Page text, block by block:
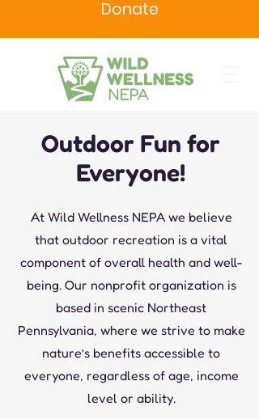
Donate
Outdoor Fun for
Everyone!
At Wild Wellness NEPA we believe
that outdoor recreation is a vital
component of overall health and well-
being. Our nonprofit organization is
based in scenic Northeast
Pennsylvania, where we strive to make
nature’s benefits accessible to
everyone, regardless of age, income
level or ability.